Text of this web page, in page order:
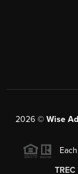
2026© Wise